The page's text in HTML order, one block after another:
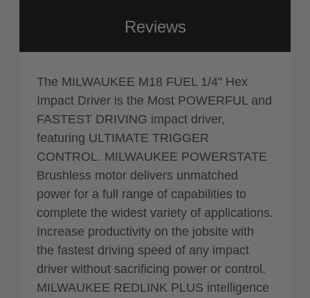
Reviews
The MILWAUKEE M18 FUEL 1/4" Hex
Impact Driver is the Most POWERFUL and
FASTEST DRIVING impact driver,
featuring ULTIMATE TRIGGER
CONTROL. MILWAUKEE POWERSTATE
Brushless motor delivers unmatched
power for a full range of capabilities to
complete the widest variety of applications.
Increase productivity on the jobsite with
the fastest driving speed of any impact
driver without sacrificing power or control.
MILWAUKEE REDLINK PLUS intelligence